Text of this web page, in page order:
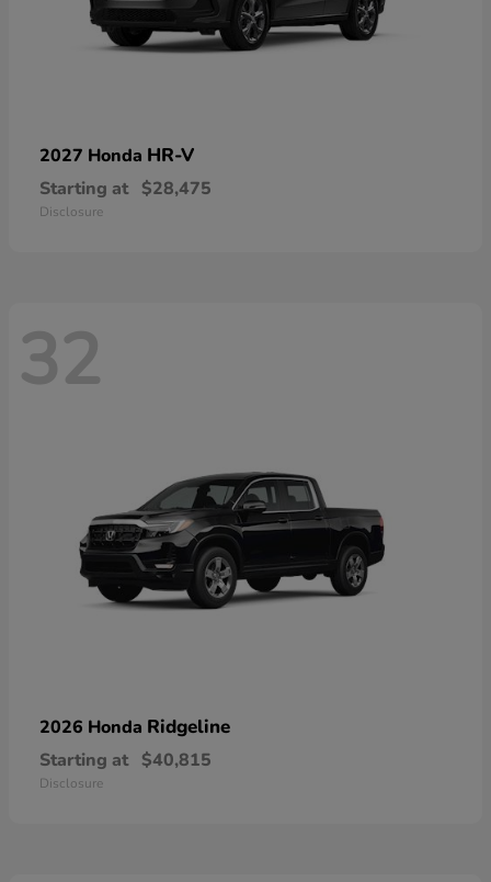
2027 Honda HR-V
Starting at $28,475
Disclosure
32
2026 Honda Ridgeline
Starting at $40,815
Disclosure